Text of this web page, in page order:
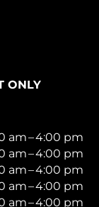
ONLY
am – 4:00 pm
am – 4:00 pm
am – 4:00 pm
am – 4:00 pm
am – 4:00 pm